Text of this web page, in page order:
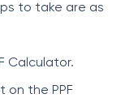
to take are as
Calculator.
on the PPF